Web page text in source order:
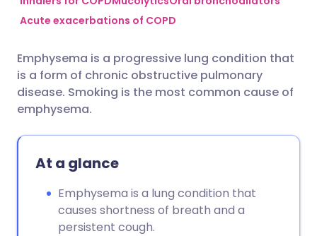
Share via X
Copy link
🇮🇳 हिन्दी 🇮🇱 עברית
Acute exacerbations of COPD
Emphysema is a progressive lung condition that
is a form of chronic obstructive pulmonary
disease. Smoking is the most common cause of
emphysema.
At a glance
Emphysema is a lung condition that
causes shortness of breath and a
persistent cough.